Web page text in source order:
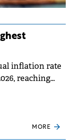
inflation rate
reaching
MORE